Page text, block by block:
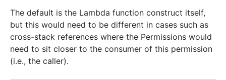
The default is the Lambda function construct itself,
but this would need to be different in cases such as
cross-stack references where the Permissions would
need to sit closer to the consumer of this permission
(i.e., the caller).